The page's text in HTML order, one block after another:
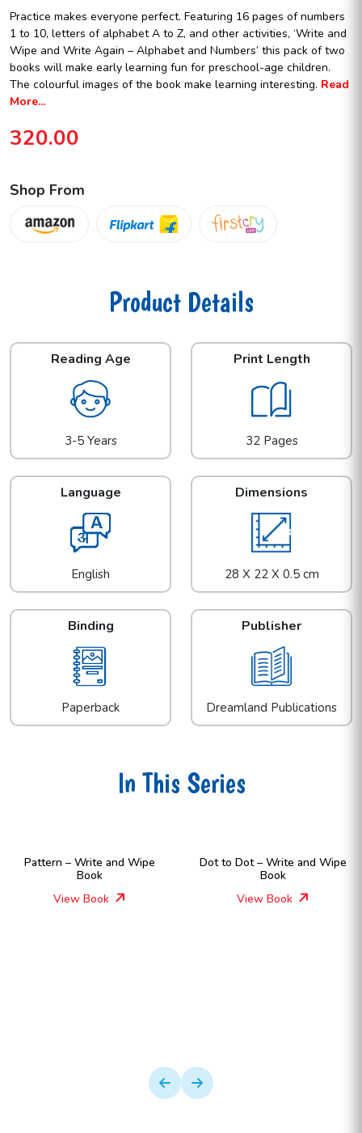
Practice makes everyone perfect. Featuring 16 pages of numbers
1 to 10, letters of alphabet A to Z, and other activities, ‘Write and
Wipe and Write Again – Alphabet and Numbers’ this pack of two
books will make early learning fun for preschool-age children.
The colourful images of the book make learning interesting. Read
More...
320.00
Shop From
Product Details
Reading Age
3-5 Years
Print Length
32 Pages
Language
English
Dimensions
28 X 22 X 0.5 cm
Binding
Paperback
Publisher
Dreamland Publications
In This Series
Pattern – Write and Wipe
Book
View Book
Dot to Dot – Write and Wipe
Book
View Book